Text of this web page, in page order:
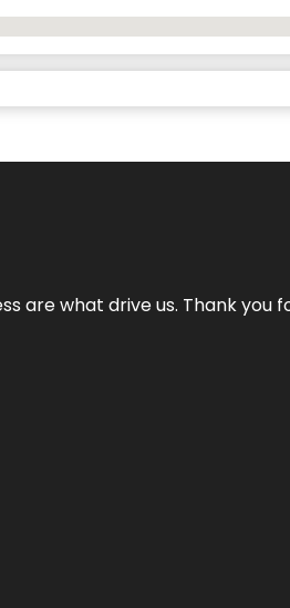
are what drive us. Thank